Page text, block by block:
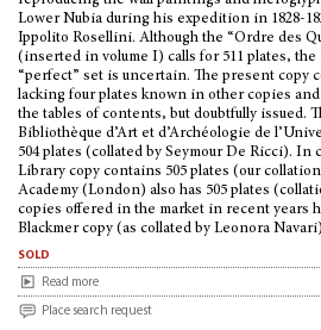
Lower Nubia during his expedition in 1828-
Ippolito Rosellini. Although the “Ordre des
(inserted in volume I) calls for 511 plates, the
“perfect” set is uncertain. The present copy
lacking four plates known in other copies
the tables of contents, but doubtfully issued.
Bibliothèque d’Art et d’Archéologie de
504 plates (collated by Seymour De Ricci).
Library copy contains 505 plates (our
Academy (London) also has 505 plates
copies offered in the market in recent years
Blackmer copy (as collated by Leonora
sold
Read more
Place search request